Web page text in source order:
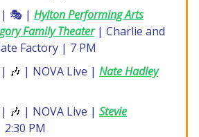
| 🎭 | Hylton Performing Arts
Family Theater| Charlie and
Factory | 7 PM
🎶 | NOVA Live | Nate Hadley
🎶 | NOVA Live | Stevie
PM